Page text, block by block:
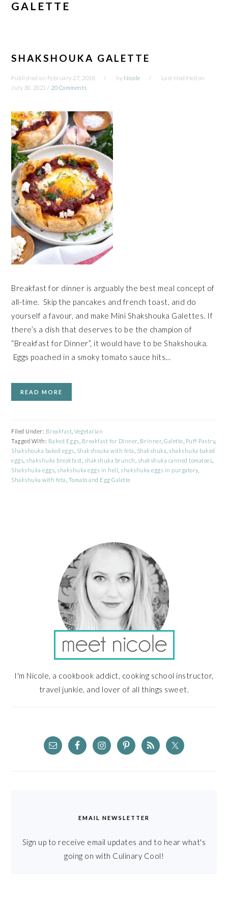
GALETTE
SHAKSHOUKA GALETTE
Published on February 27, 2018 by Nicole
Last Modified on
July 30, 2021 / 20 Comments
Breakfast for dinner is arguably the best meal concept of
all-time. Skip the pancakes and french toast, and do
yourself a favour, and make Mini Shakshouka Galettes. If
there’s a dish that deserves to be the champion of
“Breakfast for Dinner”, it would have to be Shakshouka.
Eggs poached in a smoky tomato sauce hits…
READ MORE
Filed Under: Breakfast ,Vegetarian
Tagged With: Baked Eggs Breakfast for Dinner, Brinner,Galette Puff Pastry,
Shakshouka baked eggs Shakshouka with feta Shakshuka shakshuka baked
eggs shakshuka breakfast shakshuka brunch shakshuka canned tomatoes
Shakshuka eggs shakshuka eggs in hell shakshuka eggs in purgatory,
Shakshuka with feta Tomato and Egg Galette
I'm Nicole, a cookbook addict, cooking school instructor,
travel junkie, and lover of all things sweet.
EMAIL NEWSLETTER
Sign up to receive email updates and to hear what's
going on with Culinary Cool!